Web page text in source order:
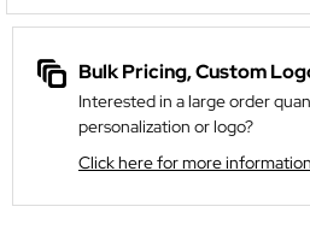
Bulk Pricing, Custom
Interested in a large order
personalization or logo?
Click here for more information